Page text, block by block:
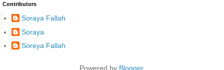
Contributors
Soraya Fallah
Soraya
Soreya Fallah
Powered by Blogger.